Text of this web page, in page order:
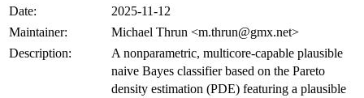
Date:
2025-11-12
Maintainer:
Michael Thrun <m.thrun@gmx.net>
Description:
A nonparametric, multicore-capable plausible
naive Bayes classifier based on the Pareto
density estimation (PDE) featuring a plausible